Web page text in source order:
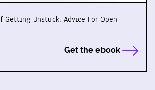
Getting Unstuck: Advice For Open
Get the ebook